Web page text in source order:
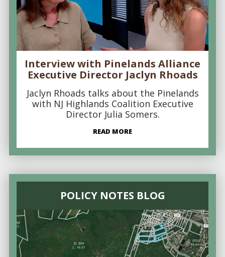
Interview with Pinelands Alliance
Executive Director Jaclyn Rhoads
Jaclyn Rhoads talks about the Pinelands
with NJ Highlands Coalition Executive
Director Julia Somers.
READ MORE
POLICY NOTES BLOG